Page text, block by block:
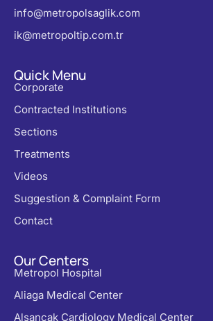
info@metropolsaglik.com
ik@metropoltip.com.tr
Quick Menu
Corporate
Contracted Institutions
Sections
Treatments
Videos
Suggestion & Complaint Form
Contact
Our Centers
Metropol Hospital
Aliaga Medical Center
Alsancak Cardiology Medical Center